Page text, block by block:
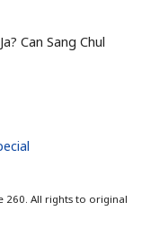
Can Sang Chul
260. All rights to original